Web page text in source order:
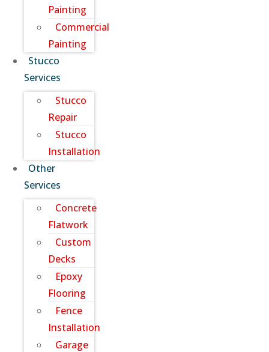
Painting
Commercial
Painting
Stucco
Services
Stucco
Repair
Stucco
Installation
Other
Services
Concrete
Flatwork
Custom
Decks
Epoxy
Flooring
Fence
Installation
Garage